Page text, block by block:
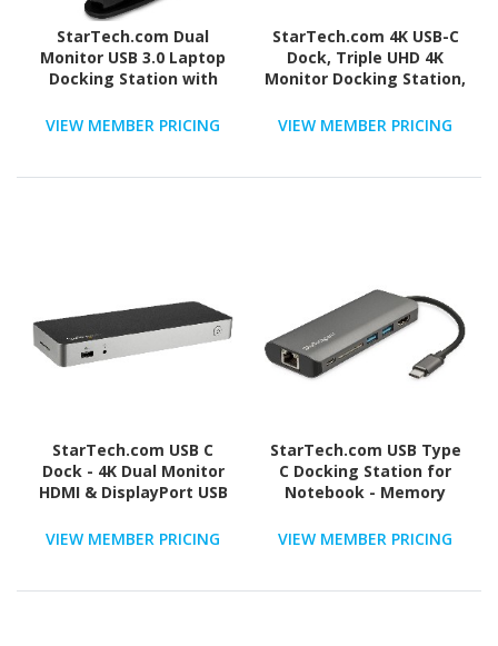
StarTech.com Dual
Monitor USB 3.0 Laptop
Docking Station with
A Hub, GbE, Audio,
VIEW MEMBER PRICING
StarTech.com 4K USB-C
Dock, Triple UHD 4K
Monitor Docking Station,
DisplayPort, 60W PD, 5x
VIEW MEMBER PRICING
StarTech.com USB C
Dock - 4K Dual Monitor
HDMI & DisplayPort USB
60W Power Delivery, SD,
VIEW MEMBER PRICING
StarTech.com USB Type
C Docking Station for
Notebook - Memory
SDXC, microSDHC - 60 W -
VIEW MEMBER PRICING